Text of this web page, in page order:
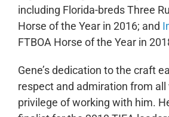
including Florida-breds Three
Horse of the Year in 2016; and
FTBOA Horse of the Year in
Gene’s dedication to the craft
respect and admiration from all
privilege of working with him.